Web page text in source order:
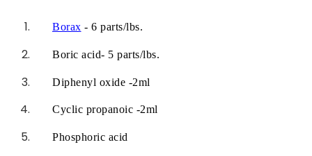
Borax - 6 parts/lbs.
Boric acid- 5 parts/lbs.
Diphenyl oxide -2ml
Cyclic propanoic -2ml
Phosphoric acid